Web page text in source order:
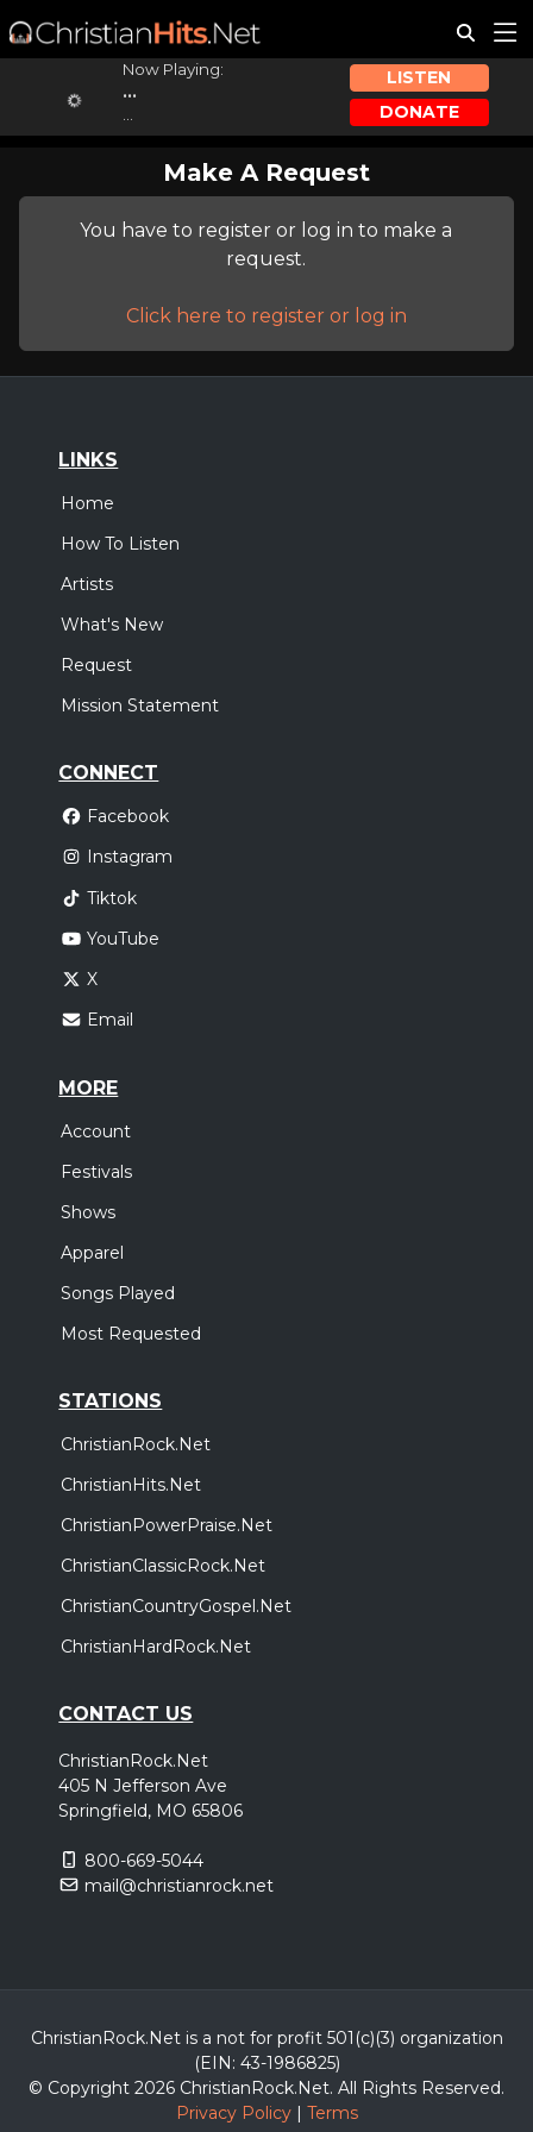
Now Playing:
...
LISTEN
DONATE
Make A Request
You have to register or log in to make a
request.
Click here to register or log in
LINKS
Home
How To Listen
Artists
What's New
Request
Mission Statement
CONNECT
Facebook
Instagram
Tiktok
YouTube
X
Email
MORE
Account
Festivals
Shows
Apparel
Songs Played
Most Requested
STATIONS
ChristianRock.Net
ChristianHits.Net
ChristianPowerPraise.Net
ChristianClassicRock.Net
ChristianCountryGospel.Net
ChristianHardRock.Net
CONTACT US
ChristianRock.Net
405 N Jefferson Ave
Springfield, MO 65806
800-669-5044
mail@christianrock.net
ChristianRock.Net is a not for profit 501(c)(3) organization
(EIN: 43-1986825)
© Copyright 2026 ChristianRock.Net. All Rights Reserved.
Privacy Policy| Terms